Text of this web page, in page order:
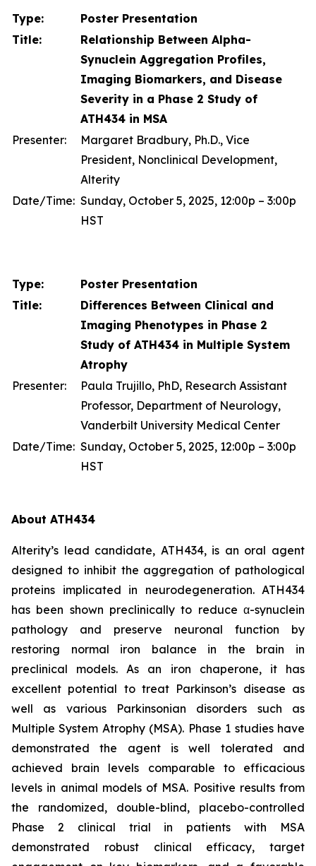
Type:
Poster Presentation
Title:
Relationship Between Alpha-
Synuclein Aggregation Profiles,
Imaging Biomarkers, and Disease
Severity in a Phase 2 Study of
ATH434 in MSA
Presenter:
Margaret Bradbury, Ph.D., Vice
President, Nonclinical Development,
Alterity
Date/Time: Sunday, October 5, 2025, 12:00p – 3:00p
HST
Type:
Poster Presentation
Title:
Differences Between Clinical and
Imaging Phenotypes in Phase 2
Study of ATH434 in Multiple System
Atrophy
Presenter:
Paula Trujillo, PhD, Research Assistant
Professor, Department of Neurology,
Vanderbilt University Medical Center
Date/Time: Sunday, October 5, 2025, 12:00p – 3:00p
HST
About ATH434
Alterity’s lead candidate, ATH434, is an oral agent
designed to inhibit the aggregation of pathological
proteins implicated in neurodegeneration. ATH434
has been shown preclinically to reduce α-synuclein
pathology and preserve neuronal function by
restoring normal iron balance in the brain in
preclinical models. As an iron chaperone, it has
excellent potential to treat Parkinson’s disease as
well as various Parkinsonian disorders such as
Multiple System Atrophy (MSA). Phase 1 studies have
demonstrated the agent is well tolerated and
achieved brain levels comparable to efficacious
levels in animal models of MSA. Positive results from
the randomized, double-blind, placebo-controlled
Phase 2 clinical trial in patients with MSA
demonstrated robust clinical efficacy, target